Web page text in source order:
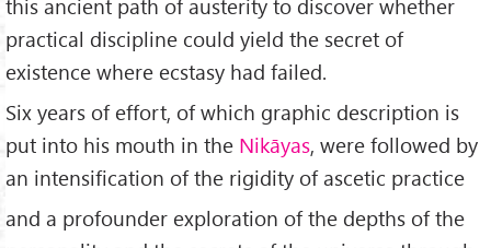
this ancient path of austerity to discover whether
practical discipline could yield the secret of
existence where ecstasy had failed.
Six years of effort, of which graphic description is
put into his mouth in the Nikāyas, were followed by
an intensification of the rigidity of ascetic practice
and a profounder exploration of the depths of the